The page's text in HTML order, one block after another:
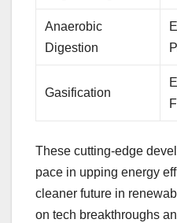
Anaerobic
Digestion
Gasification
These cutting-edge
pace in upping energy
cleaner future in
on tech breakthroughs